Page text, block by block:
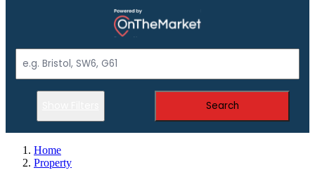
Search
Home
Property